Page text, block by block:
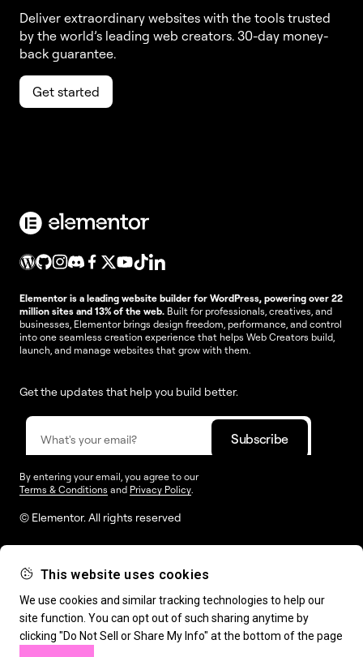
This website uses cookies
We use cookies and similar tracking technologies to help our
site function. You can opt out of such sharing anytime by
clicking "Do Not Sell or Share My Info" at the bottom of the page
Deliver extraordinary websites with the tools trusted
by the world’s leading web creators. 30-day money-
back guarantee.
Get started
Elementor is a leading website builder for WordPress, powering over 22
million sites and 13% of the web. Built for professionals, creatives, and
businesses, Elementor brings design freedom, performance, and control
into one seamless creation experience that helps Web Creators build,
launch, and manage websites that grow with them.
Get the updates that help you build better.
By entering your email, you agree to our
Terms & Conditions and Privacy Policy.
© Elementor. All rights reserved
Web Creation Elementor For
Resources Support